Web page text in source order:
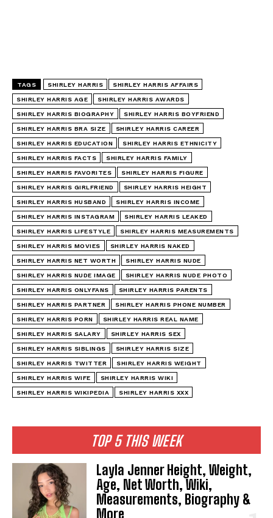
TOP 5 THIS WEEK
Layla Jenner Height, Weight,
Age, Net Worth, Wiki,
Measurements, Biography &
More
TAGS SHIRLEY HARRIS SHIRLEY HARRIS AFFAIRS
SHIRLEY HARRIS AGE SHIRLEY HARRIS AWARDS
SHIRLEY HARRIS BIOGRAPHY SHIRLEY HARRIS BOYFRIEND
SHIRLEY HARRIS BRA SIZE SHIRLEY HARRIS CAREER
SHIRLEY HARRIS EDUCATION SHIRLEY HARRIS ETHNICITY
SHIRLEY HARRIS FACTS SHIRLEY HARRIS FAMILY
SHIRLEY HARRIS FAVORITES SHIRLEY HARRIS FIGURE
SHIRLEY HARRIS GIRLFRIEND SHIRLEY HARRIS HEIGHT
SHIRLEY HARRIS HUSBAND SHIRLEY HARRIS INCOME
SHIRLEY HARRIS INSTAGRAM SHIRLEY HARRIS LEAKED
SHIRLEY HARRIS LIFESTYLE SHIRLEY HARRIS MEASUREMENTS
SHIRLEY HARRIS MOVIES SHIRLEY HARRIS NAKED
SHIRLEY HARRIS NET WORTH SHIRLEY HARRIS NUDE
SHIRLEY HARRIS NUDE IMAGE SHIRLEY HARRIS NUDE PHOTO
SHIRLEY HARRIS ONLYFANS SHIRLEY HARRIS PARENTS
SHIRLEY HARRIS PARTNER SHIRLEY HARRIS PHONE NUMBER
SHIRLEY HARRIS PORN SHIRLEY HARRIS REAL NAME
SHIRLEY HARRIS SALARY SHIRLEY HARRIS SEX
SHIRLEY HARRIS SIBLINGS SHIRLEY HARRIS SIZE
SHIRLEY HARRIS TWITTER SHIRLEY HARRIS WEIGHT
SHIRLEY HARRIS WIFE SHIRLEY HARRIS WIKI
SHIRLEY HARRIS WIKIPEDIA SHIRLEY HARRIS XXX